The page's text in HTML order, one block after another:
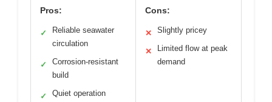
Pros:
✓
Reliable seawater
circulation
✓
Corrosion-resistant
build
✓ Quiet operation
Cons:
✕ Slightly pricey
✕
Limited flow at peak
demand